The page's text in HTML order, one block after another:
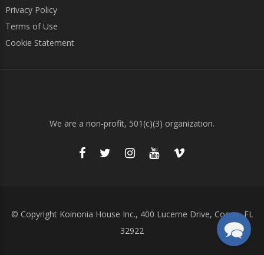
Privacy Policy
Terms of Use
Cookie Statement
We are a non-profit, 501(c)(3) organization.
© Copyright Koinonia House Inc., 400 Lucerne Drive, Cocoa, FL
32922